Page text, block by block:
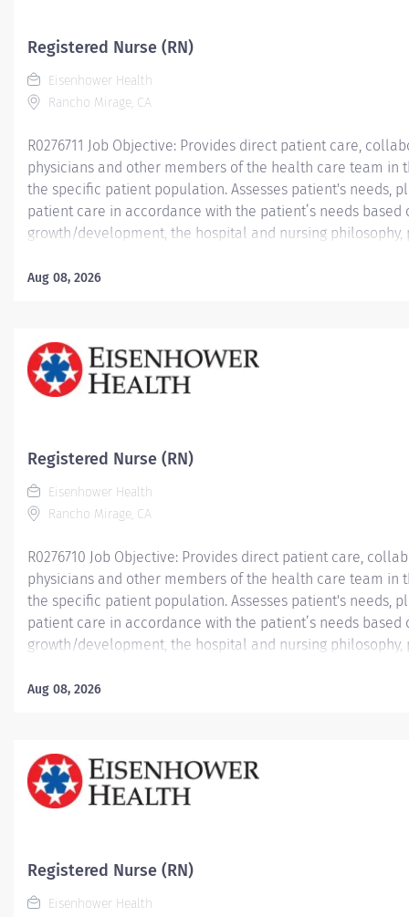
Registered Nurse (RN)
Eisenhower Health
Rancho Mirage, CA
R0276711 Job Objective: Provides direct patient care,
physicians and other members of the health care team in
the specific patient population. Assesses patient's needs,
patient care in accordance with the patient’s needs based
growth/development, the hospital and nursing
Job Description:...
Aug 08, 2026
Registered Nurse (RN)
Eisenhower Health
Rancho Mirage, CA
R0276710 Job Objective: Provides direct patient care,
physicians and other members of the health care team in
the specific patient population. Assesses patient's needs,
patient care in accordance with the patient’s needs based
growth/development, the hospital and nursing
Job Description:...
Aug 08, 2026
Registered Nurse (RN)
Eisenhower Health